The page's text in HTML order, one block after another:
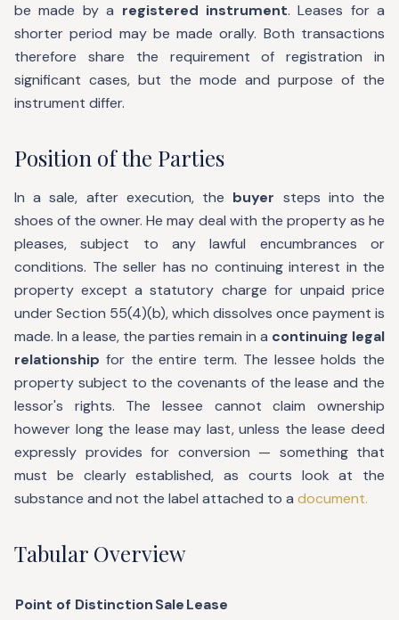
be made by a registered instrument. Leases for a
shorter period may be made orally. Both transactions
therefore share the requirement of registration in
significant cases, but the mode and purpose of the
instrument differ.
Position of the Parties
In a sale, after execution, the buyer steps into the
shoes of the owner. He may deal with the property as he
pleases, subject to any lawful encumbrances or
conditions. The seller has no continuing interest in the
property except a statutory charge for unpaid price
under Section 55(4)(b), which dissolves once payment is
made. In a lease, the parties remain in a continuing legal
relationship for the entire term. The lessee holds the
property subject to the covenants of the lease and the
lessor's rights. The lessee cannot claim ownership
however long the lease may last, unless the lease deed
expressly provides for conversion — something that
must be clearly established, as courts look at the
substance and not the label attached to a document.
Tabular Overview
Point of DistinctionSaleLease